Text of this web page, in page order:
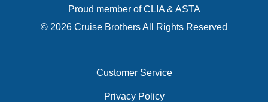
Proud member of CLIA & ASTA
© 2026 Cruise Brothers All Rights Reserved
Customer Service
Privacy Policy